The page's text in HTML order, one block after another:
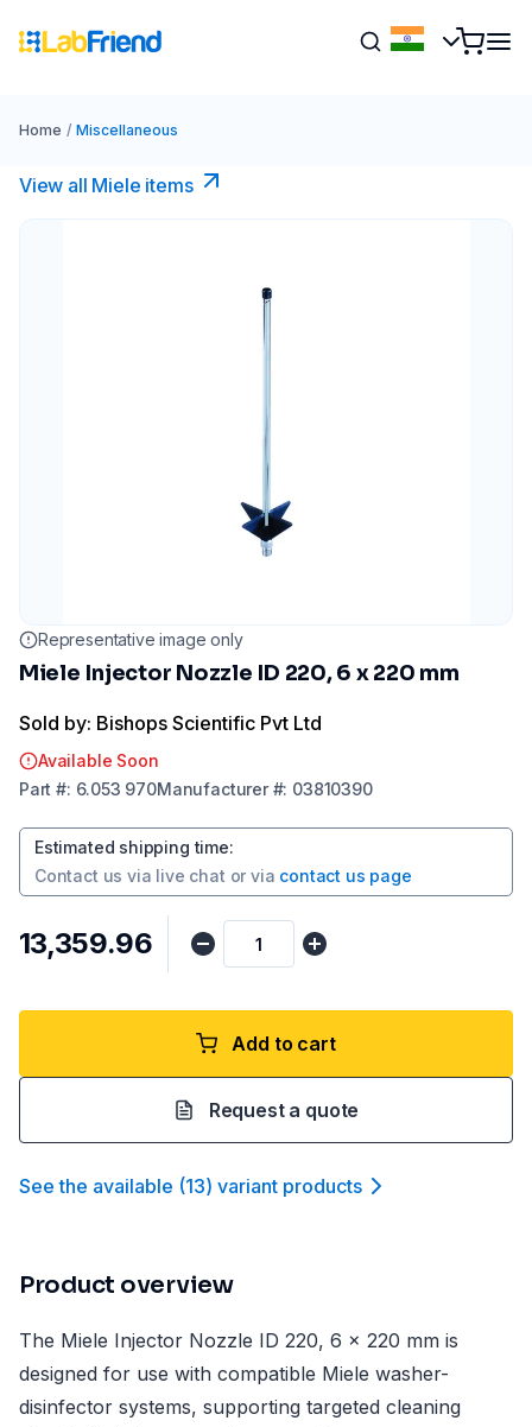
Home / Miscellaneous
View all Miele items
Representative image only
Miele Injector Nozzle ID 220, 6 x 220 mm
Sold by: Bishops Scientific Pvt Ltd
Available Soon
Part #: 6.053 970Manufacturer#: 03810390
Estimated shipping time:
Contact us via live chat or via contact us page
₹13,359.96
Add to cart
Request a quote
See the available (13) variant products
Product overview
The Miele Injector Nozzle ID 220, 6 x 220 mm is
designed for use with compatible Miele washer-
disinfector systems, supporting targeted cleaning